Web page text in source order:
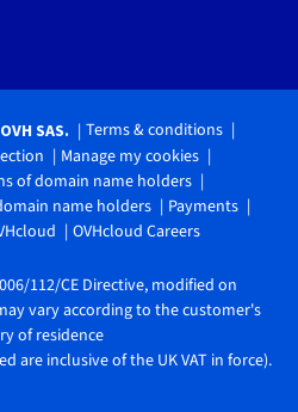
SAS.
Terms & conditions
Manage my cookies
of domain name holders
name holders
Payments
OVHcloud Careers
112/CE Directive, modified on
vary according to the customer's
of residence
are inclusive of the UK VAT in force).